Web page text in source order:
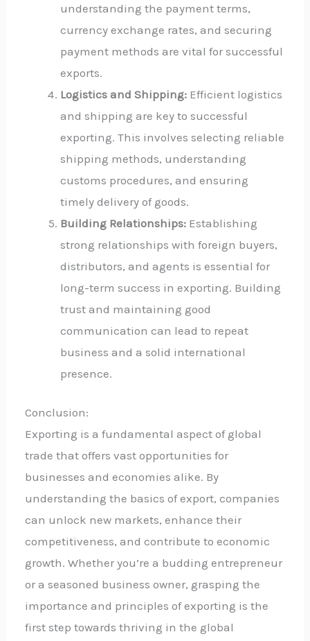
understanding the payment terms,
currency exchange rates, and securing
payment methods are vital for successful
exports.
Logistics and Shipping: Efficient logistics
and shipping are key to successful
exporting. This involves selecting reliable
shipping methods, understanding
customs procedures, and ensuring
timely delivery of goods.
Building Relationships: Establishing
strong relationships with foreign buyers,
distributors, and agents is essential for
long-term success in exporting. Building
trust and maintaining good
communication can lead to repeat
business and a solid international
presence.
Conclusion:
Exporting is a fundamental aspect of global
trade that offers vast opportunities for
businesses and economies alike. By
understanding the basics of export, companies
can unlock new markets, enhance their
competitiveness, and contribute to economic
growth. Whether you’re a budding entrepreneur
or a seasoned business owner, grasping the
importance and principles of exporting is the
first step towards thriving in the global